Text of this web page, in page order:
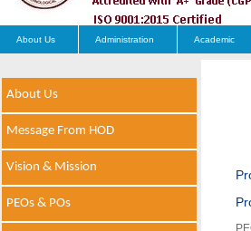
About Us Administration Academic
About Us
Message From HOD
Vision & Mission
PEOs & POs